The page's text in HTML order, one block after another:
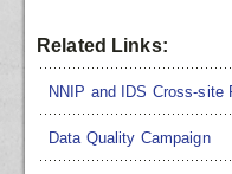
Related Links:
NNIP and IDS Cross-site
Data Quality Campaign